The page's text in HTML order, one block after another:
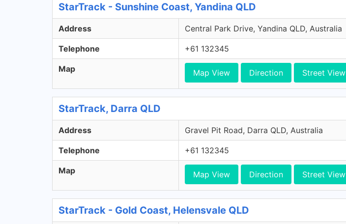
StarTrack - Sunshine Coast, Yandina QLD
Address Central Park Drive, Yandina QLD, Australia
Telephone +61 132345
Map Map View Direction Street View
StarTrack, Darra QLD
Address Gravel Pit Road, Darra QLD, Australia
Telephone +61 132345
Map Map View Direction Street View
StarTrack - Gold Coast, Helensvale QLD